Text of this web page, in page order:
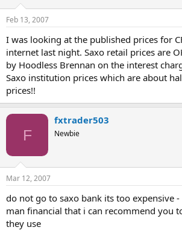
Feb 13, 2007
I was looking at the published prices for
internet last night. Saxo retail prices are
by Hoodless Brennan on the interest
Saxo institution prices which are about
prices!!
F
fxtrader503
Newbie
Mar 12, 2007
do not go to saxo bank its too expensive
man financial that i can recommend you
they use